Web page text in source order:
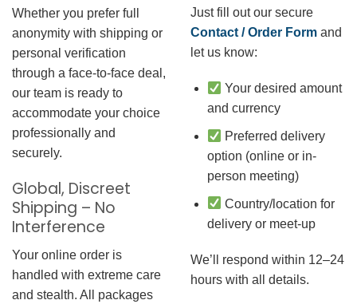
Whether you prefer full
anonymity with shipping or
personal verification
through a face-to-face deal,
our team is ready to
accommodate your choice
professionally and
securely.
Global, Discreet
Shipping – No
Interference
Your online order is
handled with extreme care
and stealth. All packages
Just fill out our secure
Contact / Order Form and
let us know:
Your desired amount
and currency
Preferred delivery
option (online or in-
person meeting)
Country/location for
delivery or meet-up
We’ll respond within 12–24
hours with all details.